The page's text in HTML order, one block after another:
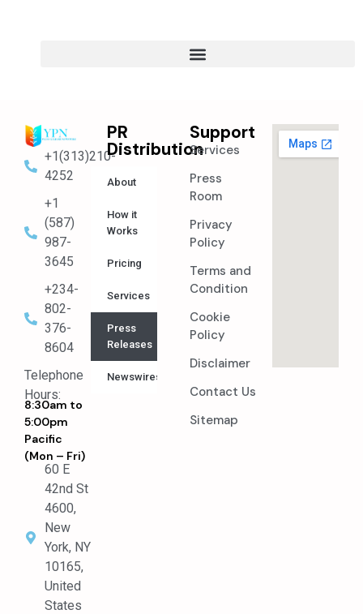
+1(313)210-
4252
+1
(587)
987-
3645
+234-
802-
376-
8604
Telephone
Hours:
8:30am to
5:00pm
Pacific
(Mon – Fri)
60 E
42nd St
4600,
New
York, NY
10165,
United
States
PR
Distribution
About
How it
Works
Pricing
Services
Press
Releases
Newswires
Support
Services
Press
Room
Privacy
Policy
Terms and
Condition
Cookie
Policy
Disclaimer
Contact Us
Sitemap